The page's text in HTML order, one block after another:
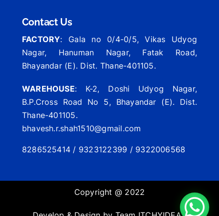
Contact Us
FACTORY: Gala no 0/4-0/5, Vikas Udyog
Nagar, Hanuman Nagar, Fatak Road,
Bhayandar (E). Dist. Thane-401105.
WAREHOUSE: K-2, Doshi Udyog Nagar,
B.P.Cross Road No 5, Bhayandar (E). Dist.
Thane-401105.
bhavesh.r.shah1510@gmail.com
8286525414 / 9323122399 / 9322006568
Copyright @ 2022